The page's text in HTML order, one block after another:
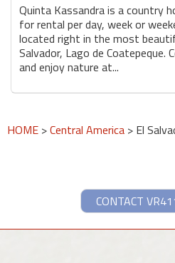
Quinta Kassandra is a country
for rental per day, week or
located right in the most
Salvador, Lago de Coatepeque.
and enjoy nature at...
HOME >Central America > El
CONTACT